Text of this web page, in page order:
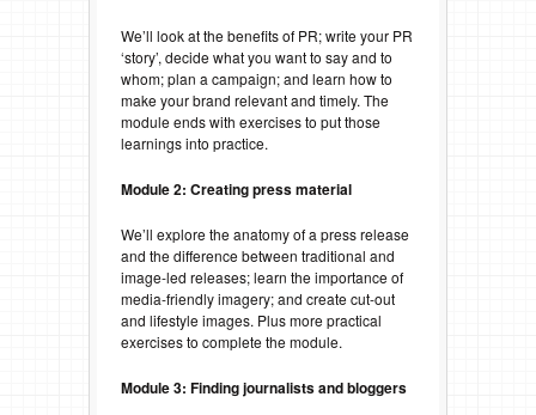
We’ll look at the benefits of PR; write your PR
‘story’, decide what you want to say and to
whom; plan a campaign; and learn how to
make your brand relevant and timely. The
module ends with exercises to put those
learnings into practice.
Module 2: Creating press material
We’ll explore the anatomy of a press release
and the difference between traditional and
image-led releases; learn the importance of
media-friendly imagery; and create cut-out
and lifestyle images. Plus more practical
exercises to complete the module.
Module 3: Finding journalists and bloggers